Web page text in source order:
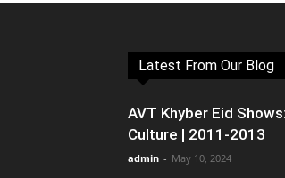
Latest From Our Blog
AVT Khyber Eid
Culture | 2011-2013
admin - May 10, 2024